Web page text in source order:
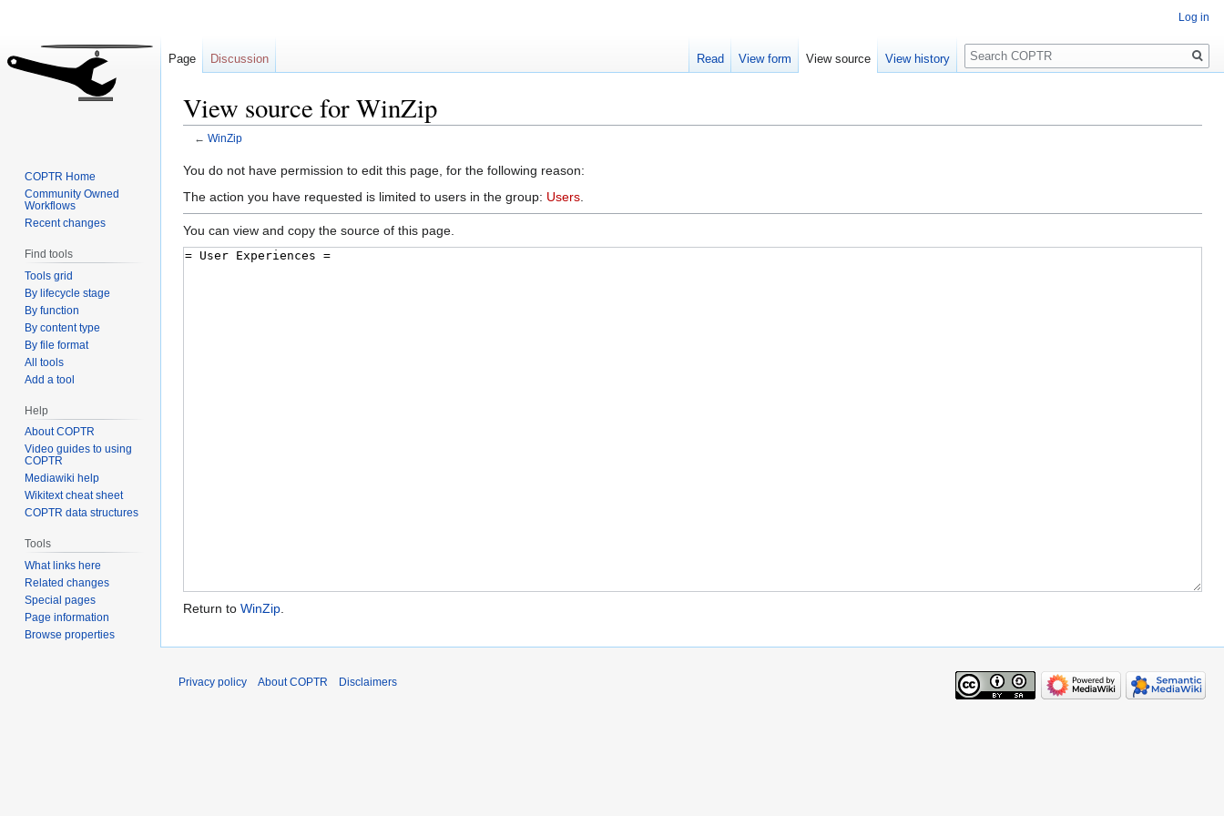
View source for WinZip
← WinZip
Jump
to
Jump
to
You do not have permission to edit this page, for the following reason:
The action you have requested is limited to users in the group: Users
You can view and copy the source of this page.
Return to WinZip.
Log in
Page Discussion Read View form View source View history
Search
COPTR Home
Community Owned
Workflows
Recent changes
Find tools
Tools grid
By lifecycle stage
By function
By content type
By file format
All tools
Add a tool
Help
About COPTR
Video guides to using
COPTR
Mediawiki help
Wikitext cheat sheet
COPTR data structures
Tools
What links here
Related changes
Special pages
Page information
Browse properties
Privacy policy About COPTR Disclaimers